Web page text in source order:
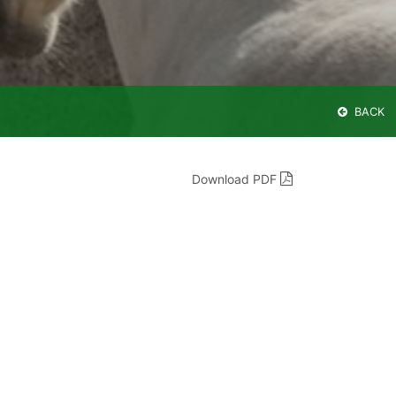
BACK
Download PDF